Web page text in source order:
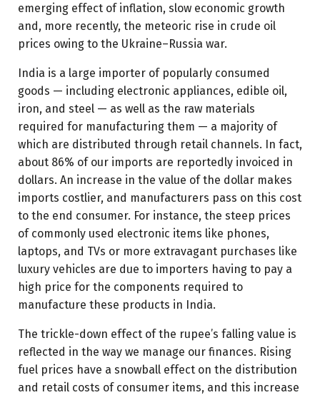
emerging effect of inflation, slow economic growth
and, more recently, the meteoric rise in crude oil
prices owing to the Ukraine–Russia war.
India is a large importer of popularly consumed
goods — including electronic appliances, edible oil,
iron, and steel — as well as the raw materials
required for manufacturing them — a majority of
which are distributed through retail channels. In fact,
about 86% of our imports are reportedly invoiced in
dollars. An increase in the value of the dollar makes
imports costlier, and manufacturers pass on this cost
to the end consumer. For instance, the steep prices
of commonly used electronic items like phones,
laptops, and TVs or more extravagant purchases like
luxury vehicles are due to importers having to pay a
high price for the components required to
manufacture these products in India.
The trickle-down effect of the rupee’s falling value is
reflected in the way we manage our finances. Rising
fuel prices have a snowball effect on the distribution
and retail costs of consumer items, and this increase